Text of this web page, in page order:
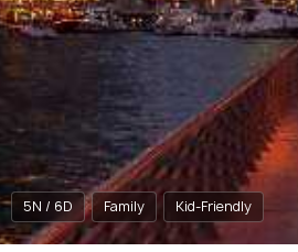
5N / 6D Family Kid-Friendly